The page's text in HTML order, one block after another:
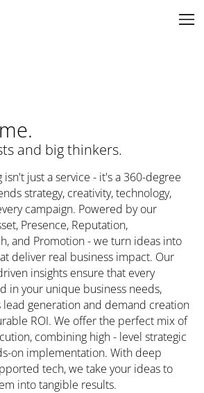
and big thinkers.
just a service - it's a 360-degree
strategy, creativity, technology,
campaign. Powered by our
Presence, Reputation,
and Promotion - we turn ideas into
deliver real business impact. Our
insights ensure that every
in your unique business needs,
lead generation and demand creation
ROI. We offer the perfect mix of
combining high - level strategic
on implementation. With deep
tech, we take your ideas to
into tangible results.